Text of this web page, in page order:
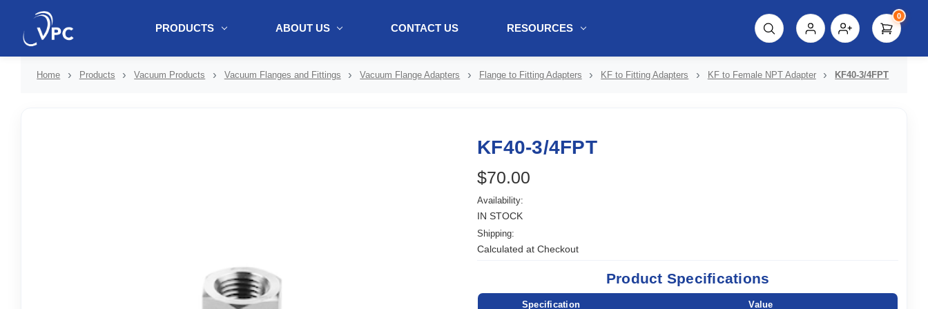
PRODUCTS ABOUT US CONTACT US RESOURCES
0
Home Products Vacuum Products Vacuum Flanges and Fittings Vacuum Flange Adapters Flange to Fitting Adapters KF to Fitting Adapters KF to Female NPT Adapter KF40-3/4FPT
KF40-3/4FPT
$70.00
Availability:
IN STOCK
Shipping:
Calculated at Checkout
Product Specifications
Specification Value